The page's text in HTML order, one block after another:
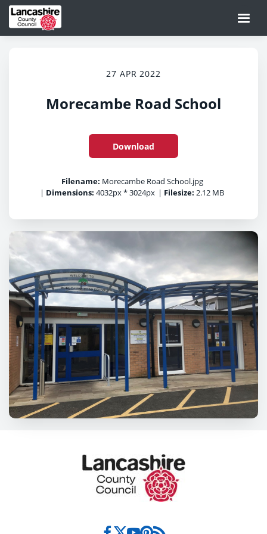
27 APR 2022
Morecambe Road School
Download
Filename: Morecambe Road School.jpg
| Dimensions: 4032px * 3024px | Filesize: 2.12 MB